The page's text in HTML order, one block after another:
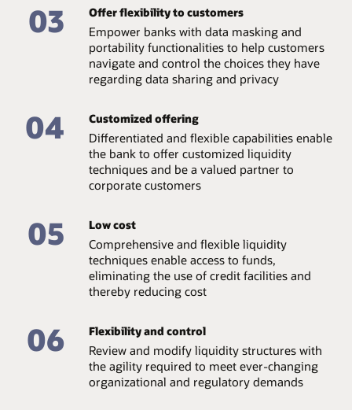
03 Offer flexibility to customers
Empower banks with data masking and
portability functionalities to help customers
navigate and control the choices they have
regarding data sharing and privacy
04 Customized offering
Differentiated and flexible capabilities enable
the bank to offer customized liquidity
techniques and be a valued partner to
corporate customers
05 Low cost
Comprehensive and flexible liquidity
techniques enable access to funds,
eliminating the use of credit facilities and
thereby reducing cost
06 Flexibility and control
Review and modify liquidity structures with
the agility required to meet ever-changing
organizational and regulatory demands